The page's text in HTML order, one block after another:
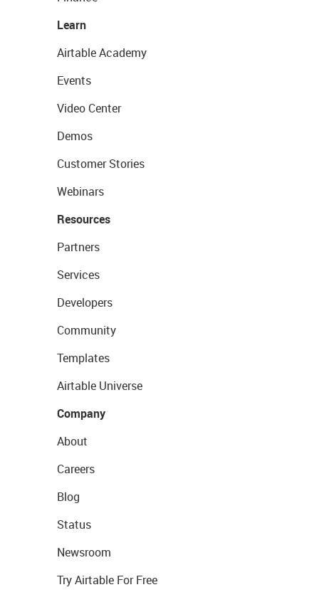
Learn
Airtable Academy
Events
Video Center
Demos
Customer Stories
Webinars
Resources
Partners
Services
Developers
Community
Templates
Airtable Universe
Company
About
Careers
Blog
Status
Newsroom
Try Airtable For Free